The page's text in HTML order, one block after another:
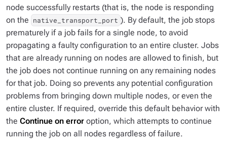
node successfully restarts (that is, the node is responding
on the native_transport_port ). By default, the job stops
prematurely if a job fails for a single node, to avoid
propagating a faulty configuration to an entire cluster. Jobs
that are already running on nodes are allowed to finish, but
the job does not continue running on any remaining nodes
for that job. Doing so prevents any potential configuration
problems from bringing down multiple nodes, or even the
entire cluster. If required, override this default behavior with
the Continue on error option, which attempts to continue
running the job on all nodes regardless of failure.